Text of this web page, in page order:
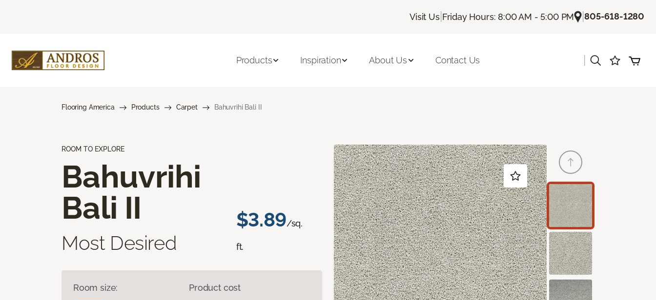
Visit Us| Friday Hours: 8:00 AM - 5:00 PM |805-618-1280
Products Inspiration About Us Contact Us
Flooring America Products Carpet Bahuvrihi Bali II
ROOM TO EXPLORE
Bahuvrihi
Bali II
Most Desired
$3.89/sq.
ft.
Room size: Product cost